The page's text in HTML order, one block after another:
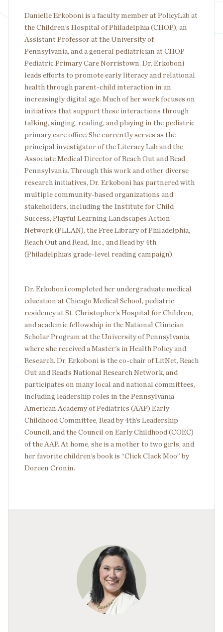
Danielle Erkoboni is a faculty member at PolicyLab at
the Children’s Hospital of Philadelphia (CHOP), an
Assistant Professor at the University of
Pennsylvania, and a general pediatrician at CHOP
Pediatric Primary Care Norristown. Dr. Erkoboni
leads efforts to promote early literacy and relational
health through parent-child interaction in an
increasingly digital age. Much of her work focuses on
initiatives that support these interactions through
talking, singing, reading, and playing in the pediatric
primary care office. She currently serves as the
principal investigator of the Literacy Lab and the
Associate Medical Director of Reach Out and Read
Pennsylvania. Through this work and other diverse
research initiatives, Dr. Erkoboni has partnered with
multiple community-based organizations and
stakeholders, including the Institute for Child
Success, Playful Learning Landscapes Action
Network (PLLAN), the Free Library of Philadelphia,
Reach Out and Read, Inc., and Read by 4th
(Philadelphia’s grade-level reading campaign).
Dr. Erkoboni completed her undergraduate medical
education at Chicago Medical School, pediatric
residency at St. Christopher’s Hospital for Children,
and academic fellowship in the National Clinician
Scholar Program at the University of Pennsylvania,
where she received a Master's in Health Policy and
Research. Dr. Erkoboni is the co-chair of LitNet, Reach
Out and Read’s National Research Network, and
participates on many local and national committees,
including leadership roles in the Pennsylvania
American Academy of Pediatrics (AAP) Early
Childhood Committee, Read by 4th’s Leadership
Council, and the Council on Early Childhood (COEC)
of the AAP. At home, she is a mother to two girls, and
her favorite children’s book is “Click Clack Moo” by
Doreen Cronin.